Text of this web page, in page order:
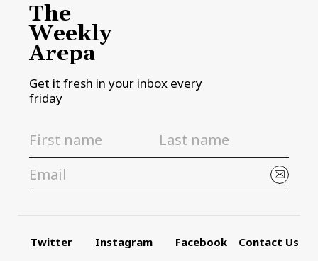
The
Weekly
Arepa
Get it fresh in your inbox every
friday
Twitter Instagram Facebook Contact Us